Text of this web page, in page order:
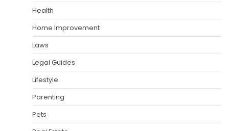
Health
Home Improvement
Laws
Legal Guides
Lifestyle
Parenting
Pets